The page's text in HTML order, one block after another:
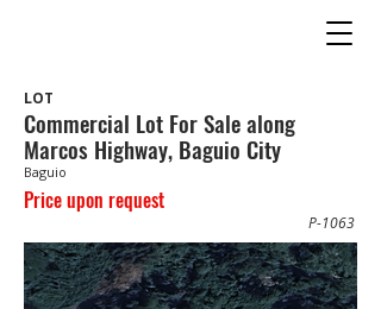
LOT
Commercial Lot For Sale along
Marcos Highway, Baguio City
Baguio
Price upon request
P-1063